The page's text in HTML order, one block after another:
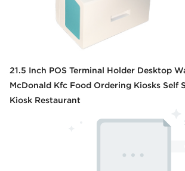
21.5 Inch POS Terminal Holder Desktop
McDonald Kfc Food Ordering Kiosks Self
Kiosk Restaurant